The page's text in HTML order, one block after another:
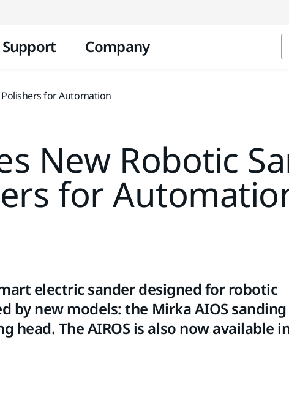
Support Company
for Automation
New Robotic
for
electric sander designed for robotic
by new models: the Mirka AIOS
head. The AIROS is also now available